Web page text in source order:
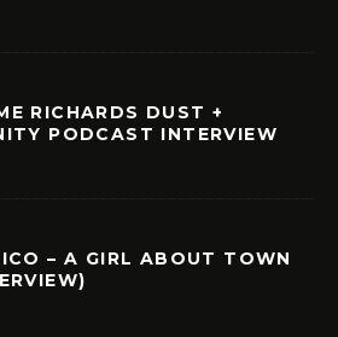
RICHARDS DUST +
PODCAST INTERVIEW
– A GIRL ABOUT TOWN